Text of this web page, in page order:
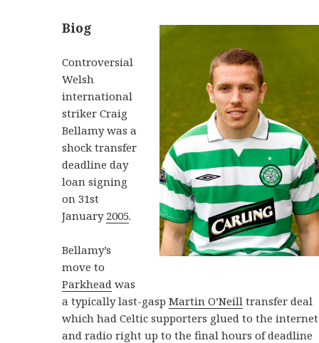
Biog
Controversial
Welsh
international
striker Craig
Bellamy was a
shock transfer
deadline day
loan signing
on 31st
January 2005.
Bellamy’s
move to
Parkhead was
a typically last-gaspMartin O’Neill transfer deal
which had Celtic supporters glued to the internet
and radio right up to the final hours of deadline